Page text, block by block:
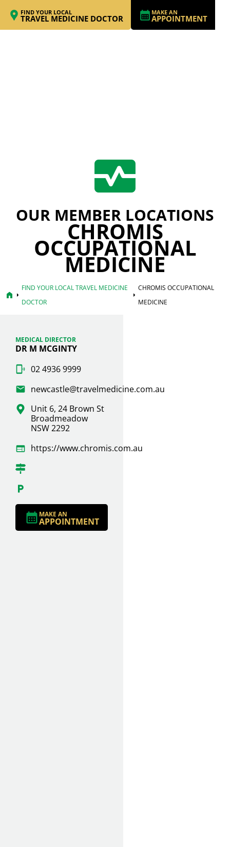
FIND YOUR LOCAL
TRAVEL MEDICINE DOCTOR
MAKE AN
APPOINTMENT
OUR MEMBER LOCATIONS
CHROMIS
OCCUPATIONAL
MEDICINE
home arrow_right
FIND YOUR LOCAL TRAVEL MEDICINE
DOCTOR
arrow_right
CHROMIS OCCUPATIONAL
MEDICINE
MEDICAL DIRECTOR
DR M MCGINTY
02 4936 9999
newcastle@travelmedicine.com.au
Unit 6, 24 Brown St
Broadmeadow
NSW 2292
https://www.chromis.com.au
MAKE AN
APPOINTMENT